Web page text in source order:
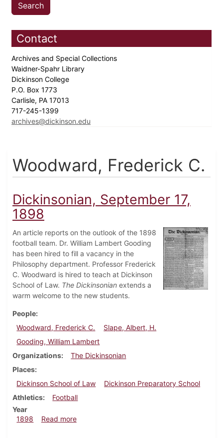
Contact
Archives and Special Collections
Waidner-Spahr Library
Dickinson College
P.O. Box 1773
Carlisle, PA 17013
717-245-1399
archives@dickinson.edu
Woodward, Frederick C.
Dickinsonian, September 17,
1898
An article reports on the outlook of the 1898
football team. Dr. William Lambert Gooding
has been hired to fill a vacancy in the
Philosophy department. Professor Frederick
C. Woodward is hired to teach at Dickinson
School of Law. The Dickinsonian extends a
warm welcome to the new students.
People
Woodward, Frederick C.
Slape, Albert, H.
Gooding, William Lambert
Organizations
The Dickinsonian
Places
Dickinson School of Law
Dickinson Preparatory School
Athletics
Football
Year
1898
Read moreabout Dickinsonian, September 17, 1898